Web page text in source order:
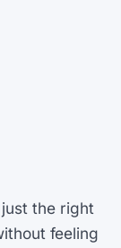
the right
feeling